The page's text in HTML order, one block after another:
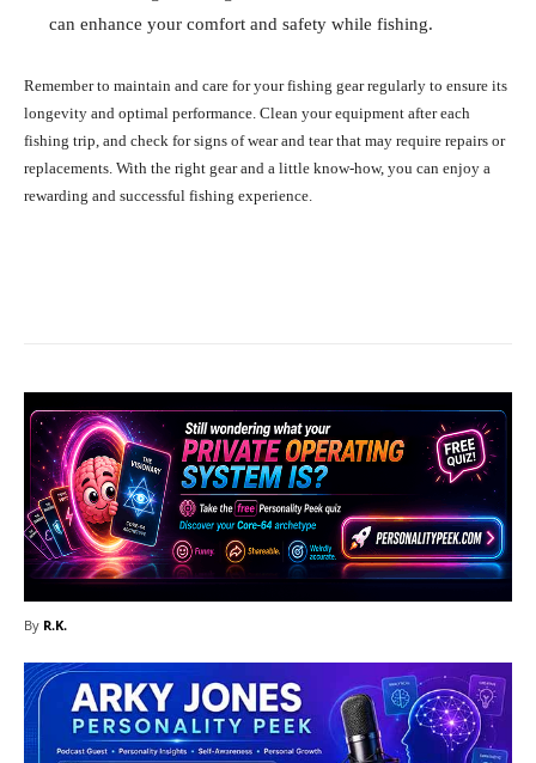
can enhance your comfort and safety while fishing.
Remember to maintain and care for your fishing gear regularly to ensure its
longevity and optimal performance. Clean your equipment after each
fishing trip, and check for signs of wear and tear that may require repairs or
replacements. With the right gear and a little know-how, you can enjoy a
rewarding and successful fishing experience.
By R.K.